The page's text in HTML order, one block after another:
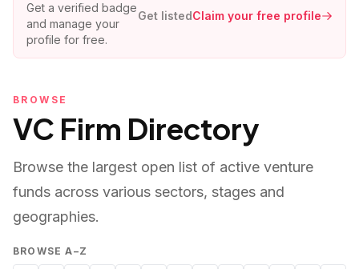
Get a verified badge
and manage your
profile for free.
Get listedClaim your free profile
BROWSE
VC Firm Directory
Browse the largest open list of active venture
funds across various sectors, stages and
geographies.
BROWSE A–Z